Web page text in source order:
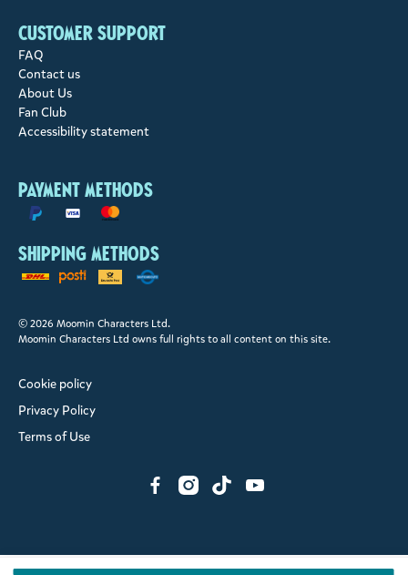
Customer support
FAQ
Contact us
About Us
Fan Club
Accessibility statement
Payment methods
Shipping methods
© 2026 Moomin Characters Ltd.
Moomin Characters Ltd owns full rights to all content on this site.
Cookie policy
Privacy Policy
Terms of Use